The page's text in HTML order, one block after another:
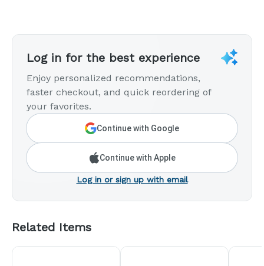
Log in for the best experience
Enjoy personalized recommendations,
faster checkout, and quick reordering of
your favorites.
Continue with Google
Continue with Apple
Log in or sign up with email
Related Items